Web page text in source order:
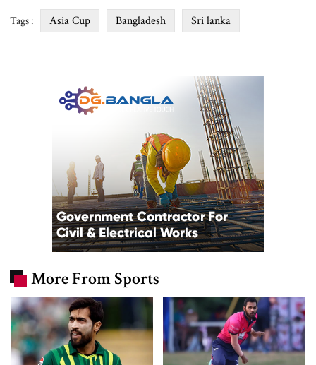
Tags : Asia Cup Bangladesh Sri lanka
More From Sports